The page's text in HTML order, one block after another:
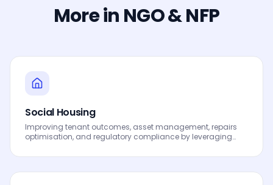
More in NGO & NFP
Social Housing
Improving tenant outcomes, asset management, repairs
optimisation, and regulatory compliance by leveraging
processes, automated workflows, innovation and